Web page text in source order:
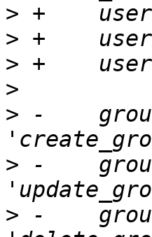
>
>
>
>
> -
> -
> -